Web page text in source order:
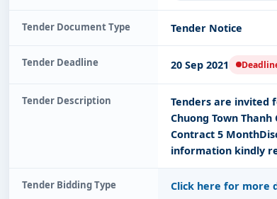
Tender Document Type Tender Notice
Tender Deadline 20 Sep 2021
Tender Description
Tenders are invited
Chuong Town
Contract 5
information kindly
Tender Bidding Type Click here for more